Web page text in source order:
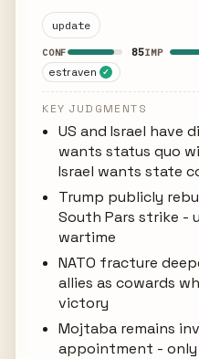
update
CONF 85IMP
estraven ✓
KEY JUDGMENTS
US and Israel have
wants status quo
Israel wants state
Trump publicly
South Pars strike -
wartime
NATO fracture
allies as cowards
victory
Mojtaba remains
appointment -